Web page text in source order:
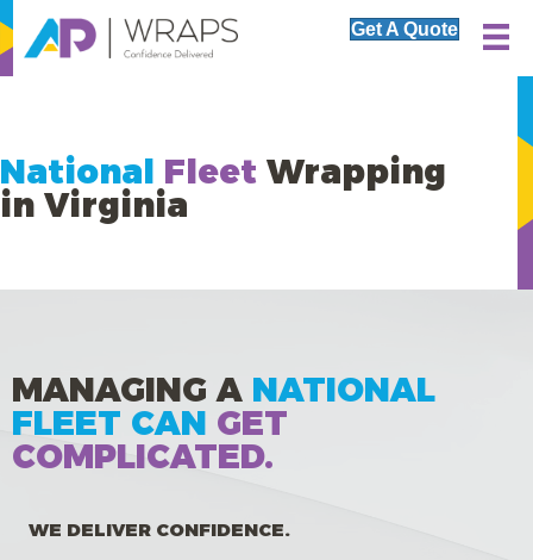
Get A Quote
National Fleet Wrapping
in Virginia
MANAGING A NATIONAL
FLEET CAN GET
COMPLICATED.
WE DELIVER CONFIDENCE.